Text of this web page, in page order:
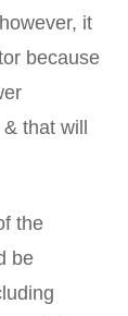
it
because
that will
the
be